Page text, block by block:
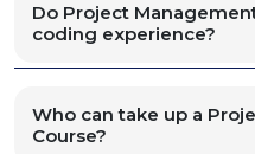
Do Project
coding experience?
Who can take up a
Course?